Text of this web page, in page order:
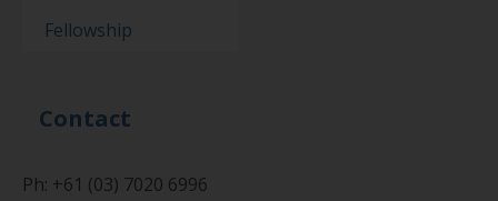
Fellowship
Contact
Ph: +61 (03) 7020 6996